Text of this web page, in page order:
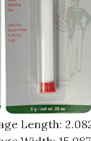
Length: